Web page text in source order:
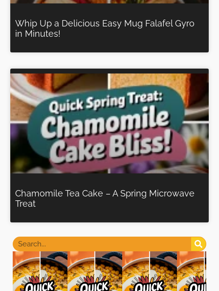
Whip Up a Delicious Easy Mug Falafel Gyro
in Minutes!
Chamomile Tea Cake – A Spring Microwave
Treat